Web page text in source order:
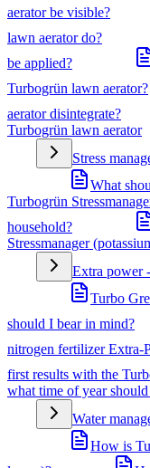
aerator be visible?
lawn aerator do?
be applied?
Turbogrün lawn aerator?
aerator disintegrate?
Turbogrün lawn aerator
Stress
What
Turbogrün
household?
Stressmanager
Extra power
Turbo
should I bear in mind?
nitrogen fertilizer Extra-
first results with the
what time of year
Water
How is